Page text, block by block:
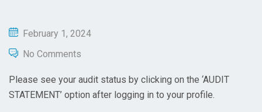
February 1, 2024
No Comments
Please see your audit status by clicking on the ‘AUDIT
STATEMENT’ option after logging in to your profile.